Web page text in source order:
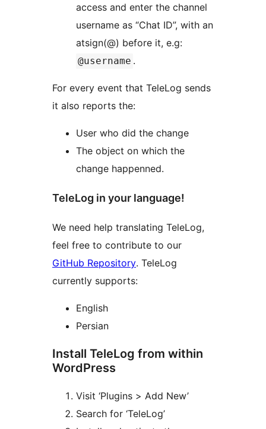
access and enter the channel
username as “Chat ID”, with an
atsign(@) before it, e.g:
@username .
For every event that TeleLog sends
it also reports the:
User who did the change
The object on which the
change happenned.
TeleLog in your language!
We need help translating TeleLog,
feel free to contribute to our
GitHub Repository. TeleLog
currently supports:
English
Persian
Install TeleLog from within
WordPress
Visit ‘Plugins > Add New’
Search for ‘TeleLog’